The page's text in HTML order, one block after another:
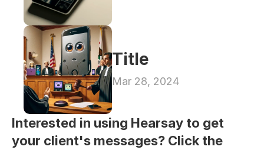
Title
Mar 28, 2024
Interested in using Hearsay to get
your client's messages? Click the